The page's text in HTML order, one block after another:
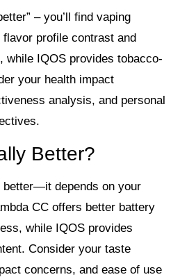
– you’ll find vaping
profile contrast and
while IQOS provides tobacco-
your health impact
analysis, and personal
Better?
better—it depends on your
CC offers better battery
while IQOS provides
Consider your taste
concerns, and ease of use